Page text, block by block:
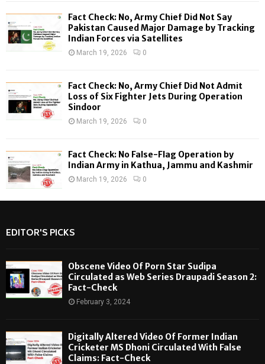
H
Fact Check: No, Army Chief Did Not Say
Pakistan Caused Major Damage by Tracking
Indian Forces via Satellites
March 19, 2026 0
Fact Check: No, Army Chief Did Not Admit
Loss of Six Fighter Jets During Operation
Sindoor
March 19, 2026 0
Fact Check: No False-Flag Operation by
Indian Army in Kathua, Jammu and Kashmir
March 19, 2026 0
EDITOR'S PICKS
Obscene Video Of Porn Star Sudipa
Circulated as Web Series Draupadi Season 2:
Fact-Check
February 3, 2024
Digitally Altered Video Of Former Indian
Cricketer MS Dhoni Circulated With False
Claims: Fact-Check